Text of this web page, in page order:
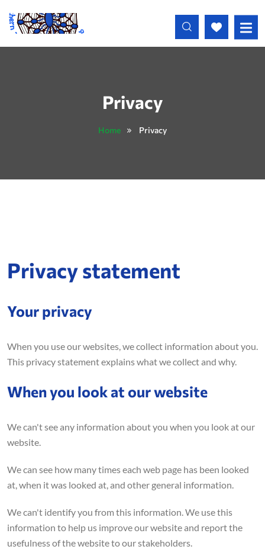
Privacy
Home Privacy
Privacy statement
Your privacy
When you use our websites, we collect information about you.
This privacy statement explains what we collect and why.
When you look at our website
We can't see any information about you when you look at our
website.
We can see how many times each web page has been looked
at, when it was looked at, and other general information.
We can't identify you from this information. We use this
information to help us improve our website and report the
usefulness of the website to our stakeholders.